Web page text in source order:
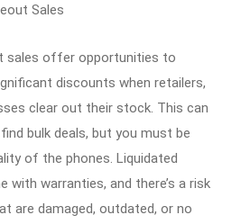
Sales
sales offer opportunities to
discounts when retailers,
clear out their stock. This can
bulk deals, but you must be
of the phones. Liquidated
with warranties, and there’s a risk
are damaged, outdated, or no